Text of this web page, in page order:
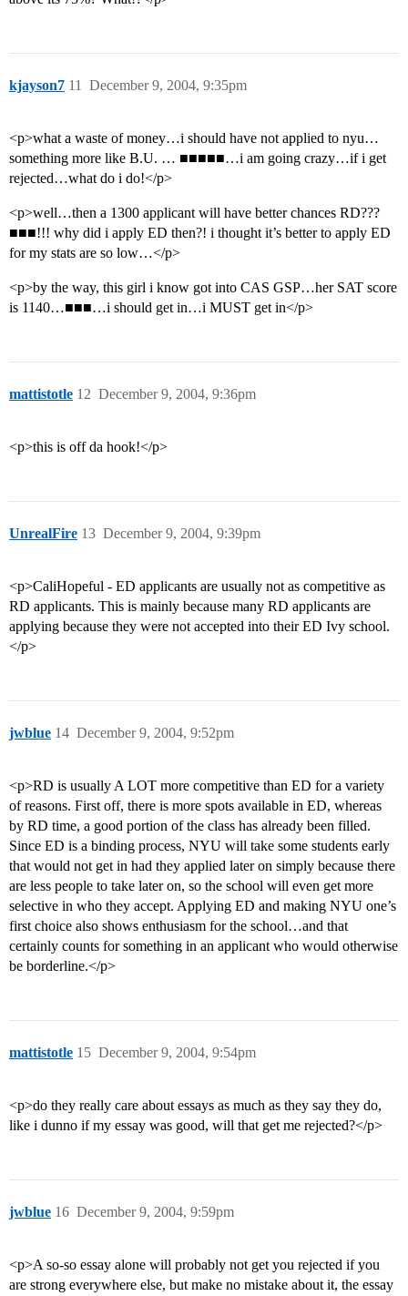
kjayson7 December 9, 2004, 9:35pm
11
<p>what a waste of money…i should have not applied to nyu…
something more like B.U. … ■■■■■…i am going crazy…if i get
rejected…what do i do!</p>
<p>well…then a 1300 applicant will have better chances RD???
■■■!!! why did i apply ED then?! i thought it’s better to apply ED
for my stats are so low…</p>
<p>by the way, this girl i know got into CAS GSP…her SAT score
is 1140…■■■…i should get in…i MUST get in</p>
mattistotle December 9, 2004, 9:36pm
12
<p>this is off da hook!</p>
UnrealFire December 9, 2004, 9:39pm
13
<p>CaliHopeful - ED applicants are usually not as competitive as
RD applicants. This is mainly because many RD applicants are
applying because they were not accepted into their ED Ivy school.
</p>
jwblue December 9, 2004, 9:52pm
14
<p>RD is usually A LOT more competitive than ED for a variety
of reasons. First off, there is more spots available in ED, whereas
by RD time, a good portion of the class has already been filled.
Since ED is a binding process, NYU will take some students early
that would not get in had they applied later on simply because there
are less people to take later on, so the school will even get more
selective in who they accept. Applying ED and making NYU one’s
first choice also shows enthusiasm for the school…and that
certainly counts for something in an applicant who would otherwise
be borderline.</p>
mattistotle December 9, 2004, 9:54pm
15
<p>do they really care about essays as much as they say they do,
like i dunno if my essay was good, will that get me rejected?</p>
jwblue December 9, 2004, 9:59pm
16
<p>A so-so essay alone will probably not get you rejected if you
are strong everywhere else, but make no mistake about it, the essay